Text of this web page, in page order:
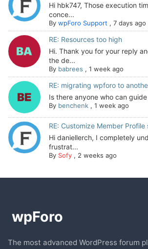
Hi hbk747, Those execution
conce...
By wpForo Support , 7 days ago
RE: Resources too high
Hi. Thank you for your reply
the de...
By babrees , 1 week ago
RE: migrating wpforo to
Is there anyone who can
By benchenk, 1 week ago
RE: Customize Member
Hi daniellerch, I completely
frustrat...
By Sofy, 2 weeks ago
The most advanced WordPress forum